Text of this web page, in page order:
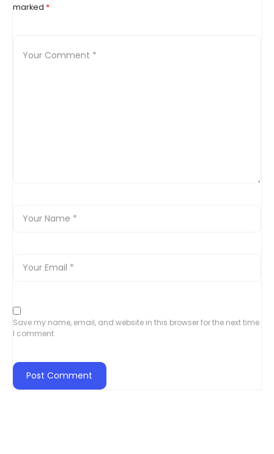
marked *
Save my name, email, and website in this browser for the next time
I comment.